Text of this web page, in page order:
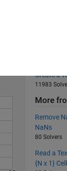
Create a
11983
More
Remove
NaNs
80 Solvers
Read a
{N x 1}